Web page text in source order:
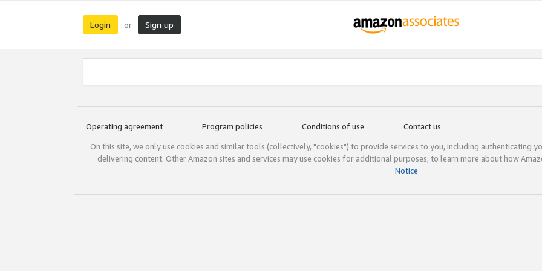
Login or Sign up
Operating agreement Program policies Conditions of use Contact us
On this site, we only use cookies and similar tools (collectively, "cookies") to provide services to you, including authenticating
delivering content. Other Amazon sites and services may use cookies for additional purposes; to learn more about how
Notice